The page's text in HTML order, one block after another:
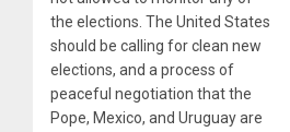
the elections. The United States
should be calling for clean new
elections, and a process of
peaceful negotiation that the
Pope, Mexico, and Uruguay are